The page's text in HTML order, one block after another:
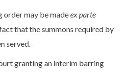
order may be madeex parte
that the summons required by
served.
granting an interim barring